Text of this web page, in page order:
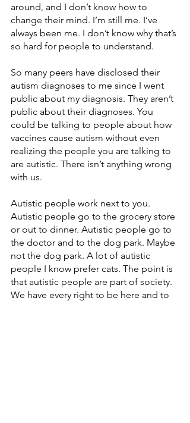
around, and I don’t know how to
change their mind. I’m still me. I’ve
always been me. I don’t know why that’s
so hard for people to understand.
So many peers have disclosed their
autism diagnoses to me since I went
public about my diagnosis. They aren’t
public about their diagnoses. You
could be talking to people about how
vaccines cause autism without even
realizing the people you are talking to
are autistic. There isn’t anything wrong
with us.
Autistic people work next to you.
Autistic people go to the grocery store
or out to dinner. Autistic people go to
the doctor and to the dog park. Maybe
not the dog park. A lot of autistic
people I know prefer cats. The point is
that autistic people are part of society.
We have every right to be here and to